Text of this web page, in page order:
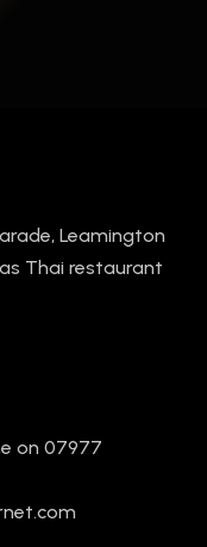
Leamington
Thai restaurant
on 07977